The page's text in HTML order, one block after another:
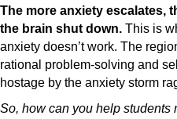
The more anxiety escalates,
the brain shut down. This is
anxiety doesn’t work. The
rational problem-solving and
hostage by the anxiety storm
So, how can you help students